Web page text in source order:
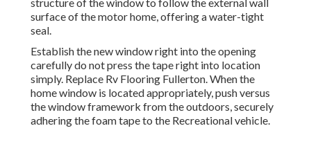
surface of the motor home, offering a water-tight
seal.
Establish the new window right into the opening
carefully do not press the tape right into location
simply. Replace Rv Flooring Fullerton. When the
home window is located appropriately, push versus
the window framework from the outdoors, securely
adhering the foam tape to the Recreational vehicle.